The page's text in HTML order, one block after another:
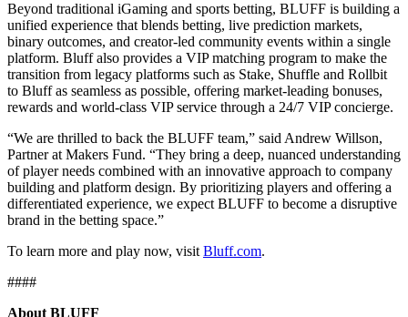
Beyond traditional iGaming and sports betting, BLUFF is building a
unified experience that blends betting, live prediction markets,
binary outcomes, and creator-led community events within a single
platform. Bluff also provides a VIP matching program to make the
transition from legacy platforms such as Stake, Shuffle and Rollbit
to Bluff as seamless as possible, offering market-leading bonuses,
rewards and world-class VIP service through a 24/7 VIP concierge.
“We are thrilled to back the BLUFF team,” said Andrew Willson,
Partner at Makers Fund. “They bring a deep, nuanced understanding
of player needs combined with an innovative approach to company
building and platform design. By prioritizing players and offering a
differentiated experience, we expect BLUFF to become a disruptive
brand in the betting space.”
To learn more and play now, visit Bluff.com.
####
About BLUFF